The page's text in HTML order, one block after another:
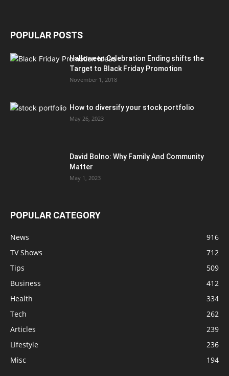
POPULAR POSTS
Halloween Celebration Ending shifts the
Target to Black Friday Promotion
November 1, 2018
How to diversify your stock portfolio
May 26, 2023
David Bolno: Why Family And Community
Matter
May 1, 2023
POPULAR CATEGORY
News
916
TV Shows
712
Tips
509
Business
412
Health
334
Tech
262
Articles
239
Lifestyle
236
Misc
194